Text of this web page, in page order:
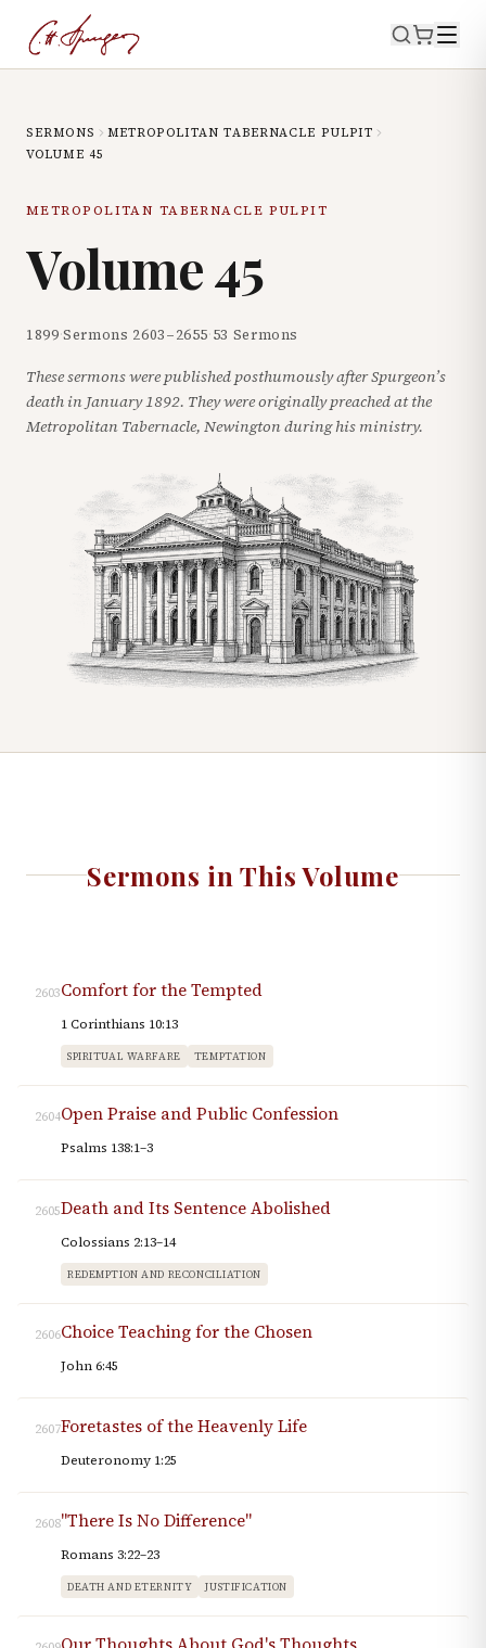
SERMONS
METROPOLITAN TABERNACLE PULPIT
VOLUME 45
METROPOLITAN TABERNACLE PULPIT
Volume45
1899·Sermons 2603–2655·53 Sermons
These sermons were published posthumously after Spurgeon’s
death in January 1892. They were originally preached at the
Metropolitan Tabernacle, Newington during his ministry.
Sermons in This Volume
2603Comfort for the Tempted
1 Corinthians 10:13
SPIRITUAL WARFARE TEMPTATION
2604Open Praise and Public Confession
Psalms 138:1–3
2605Death and Its Sentence Abolished
Colossians 2:13–14
REDEMPTION AND RECONCILIATION
2606Choice Teaching for the Chosen
John 6:45
2607Foretastes of the Heavenly Life
Deuteronomy 1:25
2608"There Is No Difference"
Romans 3:22–23
DEATH AND ETERNITY JUSTIFICATION